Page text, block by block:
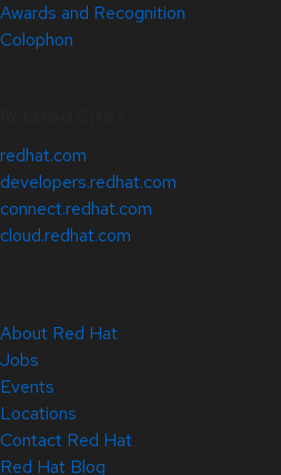
Awards and Recognition
Colophon
redhat.com
developers.redhat.com
connect.redhat.com
cloud.redhat.com
About Red Hat
Jobs
Events
Locations
Contact Red Hat
Red Hat Blog